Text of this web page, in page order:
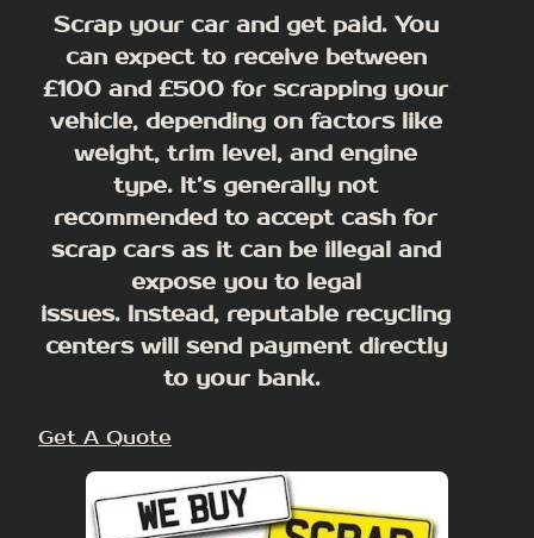
Scrap your car and get paid. You
can expect to receive between
£100 and £500 for scrapping your
vehicle, depending on factors like
weight, trim level, and engine
type. It’s generally not
recommended to accept cash for
scrap cars as it can be illegal and
expose you to legal
issues. Instead, reputable recycling
centers will send payment directly
to your bank.
Get A Quote